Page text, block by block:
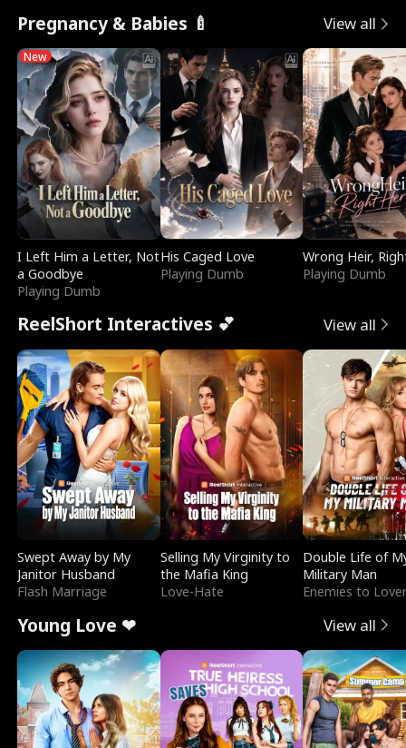
Pregnancy & Babies 🍼 View all
New
I Left Him a Letter, Not
a Goodbye
Playing Dumb
His Caged Love
Playing Dumb
Wrong Heir,
Playing Dumb
ReelShort Interactives 💕 View all
Swept Away by My
Janitor Husband
Flash Marriage
Selling My Virginity to
the Mafia King
Love-Hate
Double Life of
Military Man
Enemies to
Young Love ❤ View all